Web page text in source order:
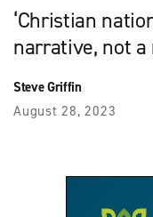
‘Christian
narrative, not a
Steve Griffin
August 28, 2023